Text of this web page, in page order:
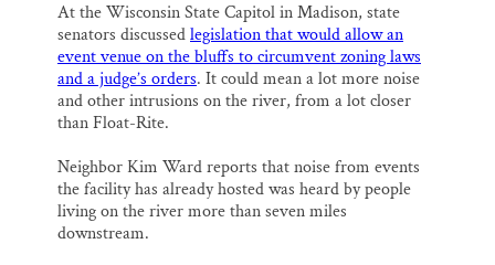
At the Wisconsin State Capitol in Madison, state
senators discussedlegislation that would allow an
event venue on the bluffs to circumvent zoning laws
and a judge’s orders. It could mean a lot more noise
and other intrusions on the river, from a lot closer
than Float-Rite.
Neighbor Kim Ward reports that noise from events
the facility has already hosted was heard by people
living on the river more than seven miles
downstream.